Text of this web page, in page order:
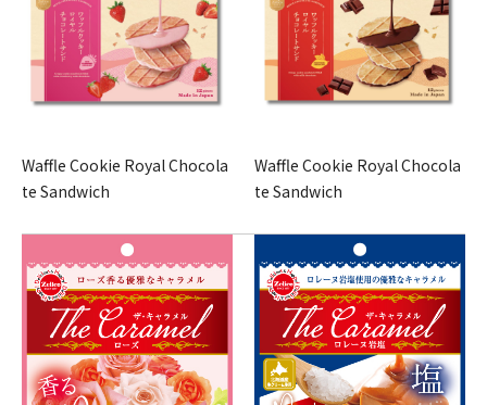
Waffle Cookie Royal Chocola
te Sandwich
Waffle Cookie Royal Chocola
te Sandwich